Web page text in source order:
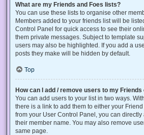
What are my Friends and Foes lists?
You can use these lists to organise other
Members added to your friends list will be
Control Panel for quick access to see their
them private messages. Subject to template
users may also be highlighted. If you add a
posts they make will be hidden by default.
Top
How can I add / remove users to my Friends
You can add users to your list in two ways.
there is a link to add them to either your Friend
from your User Control Panel, you can
their member name. You may also remove
same page.